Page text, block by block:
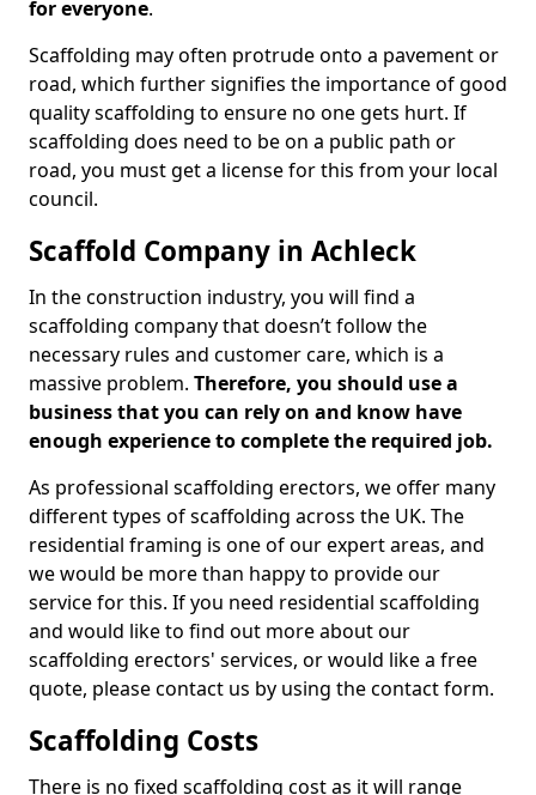
for everyone.
Scaffolding may often protrude onto a pavement or
road, which further signifies the importance of good
quality scaffolding to ensure no one gets hurt. If
scaffolding does need to be on a public path or
road, you must get a license for this from your local
council.
Scaffold Company in Achleck
In the construction industry, you will find a
scaffolding company that doesn’t follow the
necessary rules and customer care, which is a
massive problem. Therefore, you should use a
business that you can rely on and know have
enough experience to complete the required job.
As professional scaffolding erectors, we offer many
different types of scaffolding across the UK. The
residential framing is one of our expert areas, and
we would be more than happy to provide our
service for this. If you need residential scaffolding
and would like to find out more about our
scaffolding erectors' services, or would like a free
quote, please contact us by using the contact form.
Scaffolding Costs
There is no fixed scaffolding cost as it will range